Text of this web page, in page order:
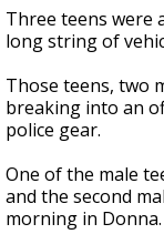
seconds
of
57
Three teens were
long string of
Those teens, two
breaking into an
police gear.
One of the male
and the second
morning in Donna.